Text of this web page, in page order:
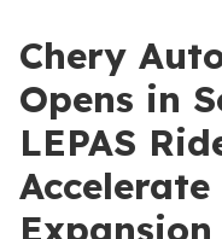
Chery
Opens in
LEPAS
Accelerate
Expansion